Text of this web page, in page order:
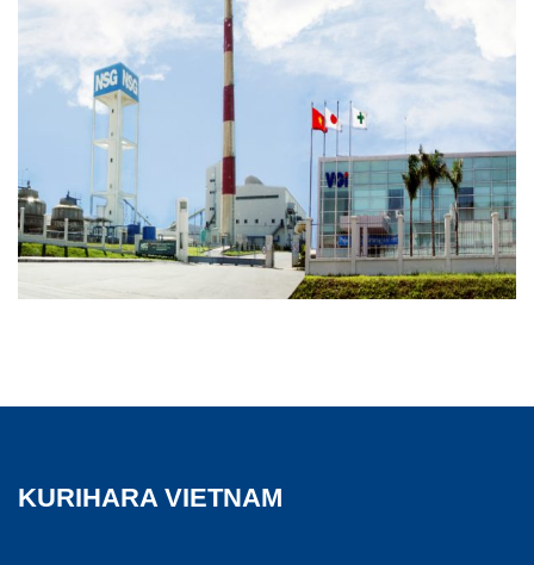
KURIHARA VIETNAM